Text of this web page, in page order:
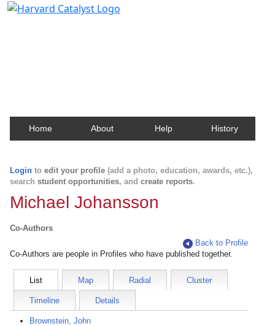
Home About Help History
Login to edit your profile (add a photo, education, awards, etc.),
search student opportunities, and create reports.
Michael Johansson
Co-Authors
Back to Profile
Co-Authors are people in Profiles who have published together.
List Map Radial Cluster
Timeline Details
Brownstein, John